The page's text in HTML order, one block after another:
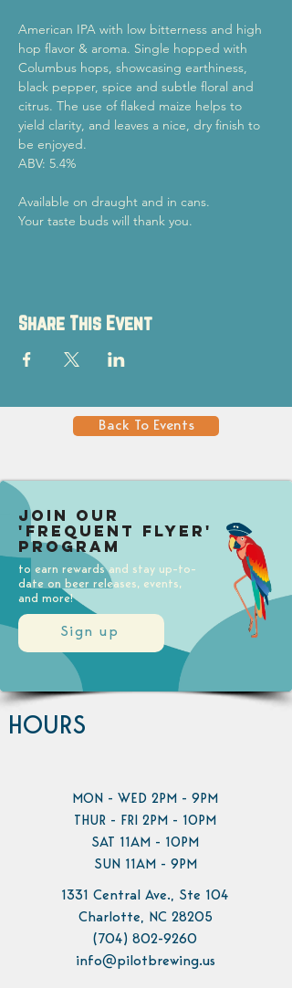
American IPA with low bitterness and high
hop flavor & aroma. Single hopped with
Columbus hops, showcasing earthiness,
black pepper, spice and subtle floral and
citrus. The use of flaked maize helps to
yield clarity, and leaves a nice, dry finish to
be enjoyed.
ABV: 5.4%
Available on draught and in cans.
Your taste buds will thank you.
Share This Event
Back To Events
Sign up
Join our
'Frequent Flyer'
Program
to earn rewards and stay up-to-
date on beer releases, events,
and more!
HOURS
MON - WED 2PM - 9PM
THUR - FRI 2PM - 10PM
SAT 11AM - 10PM
SUN 11AM - 9PM
1331 Central Ave., Ste 104
Charlotte, NC 28205
(704) 802-9260
info@pilotbrewing.us